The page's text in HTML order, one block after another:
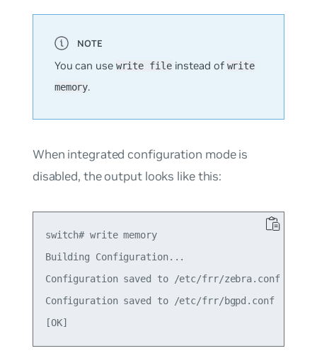
You can use write fileinstead of write
memory.
When integrated configuration mode is
disabled, the output looks like this:
switch# write memory
Building Configuration...
Configuration saved to /etc/frr/zebra.conf
Configuration saved to /etc/frr/bgpd.conf